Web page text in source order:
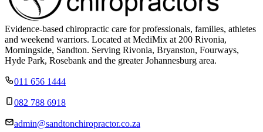
Evidence-based chiropractic care for professionals, families, athletes
and weekend warriors. Located at MediMix at 200 Rivonia,
Morningside, Sandton. Serving Rivonia, Bryanston, Fourways,
Hyde Park, Rosebank and the greater Johannesburg area.
011 656 1444
082 788 6918
admin@sandtonchiropractor.co.za